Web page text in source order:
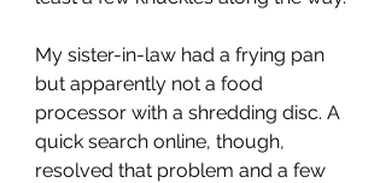
My sister-in-law had a frying pan
but apparently not a food
processor with a shredding disc. A
quick search online, though,
resolved that problem and a few